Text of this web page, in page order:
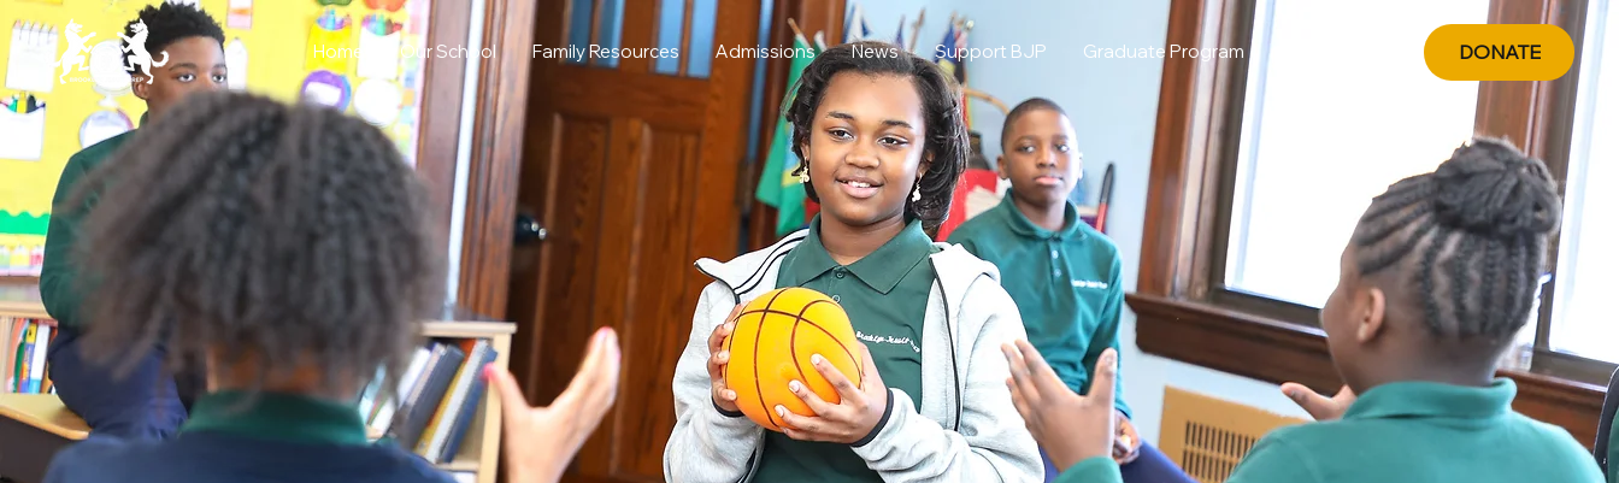
DONATE
Home Our School Family Resources Admissions News Support BJP Graduate Program